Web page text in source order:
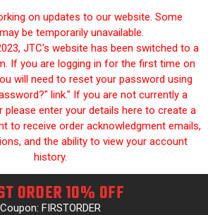
on updates to our website. Some
be temporarily unavailable.
JTC's website has been switched to a
If you are logging in for the first time on
will need to reset your password using
link." If you are not currently a
please enter your details here to create a
to receive order acknowledgment emails,
and the ability to view your account
history.
ORDER 10% OFF
Coupon: FIRSTORDER